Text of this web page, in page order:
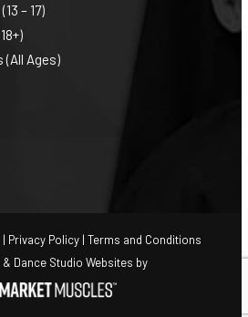
– 17)
Ages)
Privacy Policy| Terms and Conditions
Dance Studio Websites by